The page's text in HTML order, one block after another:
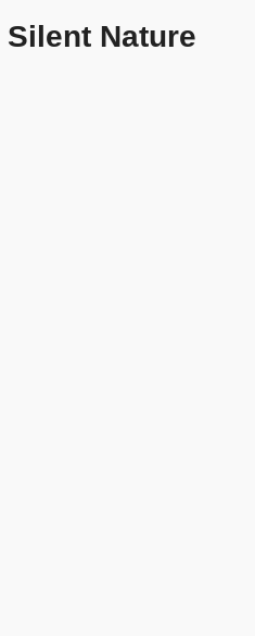
Health Issue
Nature